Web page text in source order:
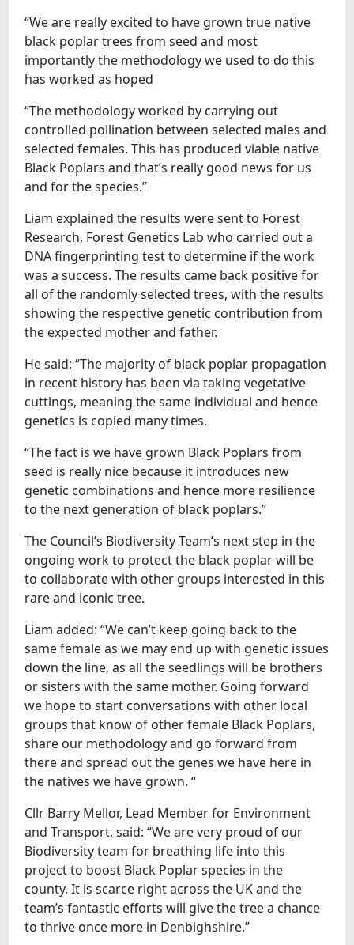
“We are really excited to have grown true native
black poplar trees from seed and most
importantly the methodology we used to do this
has worked as hoped
“The methodology worked by carrying out
controlled pollination between selected males and
selected females. This has produced viable native
Black Poplars and that’s really good news for us
and for the species.”
Liam explained the results were sent to Forest
Research, Forest Genetics Lab who carried out a
DNA fingerprinting test to determine if the work
was a success. The results came back positive for
all of the randomly selected trees, with the results
showing the respective genetic contribution from
the expected mother and father.
He said: “The majority of black poplar propagation
in recent history has been via taking vegetative
cuttings, meaning the same individual and hence
genetics is copied many times.
“The fact is we have grown Black Poplars from
seed is really nice because it introduces new
genetic combinations and hence more resilience
to the next generation of black poplars.”
The Council’s Biodiversity Team’s next step in the
ongoing work to protect the black poplar will be
to collaborate with other groups interested in this
rare and iconic tree.
Liam added: “We can’t keep going back to the
same female as we may end up with genetic issues
down the line, as all the seedlings will be brothers
or sisters with the same mother. Going forward
we hope to start conversations with other local
groups that know of other female Black Poplars,
share our methodology and go forward from
there and spread out the genes we have here in
the natives we have grown. “
Cllr Barry Mellor, Lead Member for Environment
and Transport, said: “We are very proud of our
Biodiversity team for breathing life into this
project to boost Black Poplar species in the
county. It is scarce right across the UK and the
team’s fantastic efforts will give the tree a chance
to thrive once more in Denbighshire.”